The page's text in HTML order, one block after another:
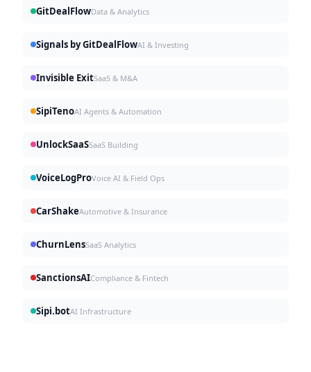
GitDealFlowData & Analytics
Signals by GitDealFlowAI & Investing
Invisible ExitSaaS & M&A
SipiTenoAI Agents & Automation
UnlockSaaSSaaS Building
VoiceLogProVoice AI & Field Ops
CarShakeAutomotive & Insurance
ChurnLensSaaS Analytics
SanctionsAICompliance & Fintech
Sipi.botAI Infrastructure